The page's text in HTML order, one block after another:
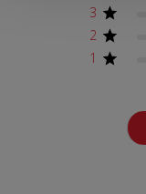
3
2
1